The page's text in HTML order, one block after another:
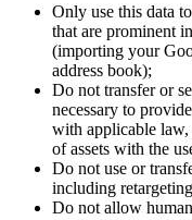
Only use this data
that are prominent
(importing your
address book);
Do not transfer or
necessary to
with applicable law,
of assets with the
Do not use or
including
Do not allow